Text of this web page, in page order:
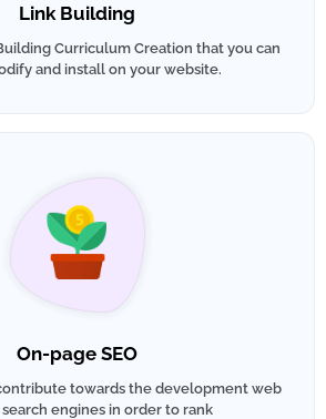
Link Building
Curriculum Creation that you can
and install on your website.
On-page SEO
towards the development web
search engines in order to rank